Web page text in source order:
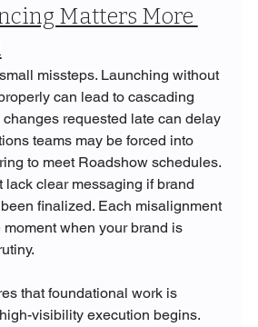
Matters More
missteps. Launching without
can lead to cascading
requested late can delay
teams may be forced into
to meet Roadshow schedules.
lack clear messaging if brand
finalized. Each misalignment
when your brand is
that foundational work is
visibility execution begins.